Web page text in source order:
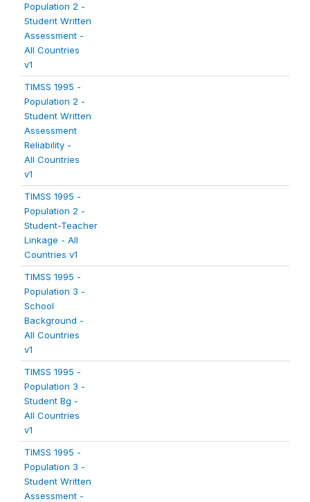
Population 2 -
Student Written
Assessment -
All Countries
v1
TIMSS 1995 -
Population 2 -
Student Written
Assessment
Reliability -
All Countries
v1
TIMSS 1995 -
Population 2 -
Student-Teacher
Linkage - All
Countries v1
TIMSS 1995 -
Population 3 -
School
Background -
All Countries
v1
TIMSS 1995 -
Population 3 -
Student Bg -
All Countries
v1
TIMSS 1995 -
Population 3 -
Student Written
Assessment -